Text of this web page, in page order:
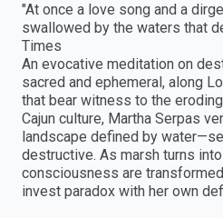
"At once a love song and a
swallowed by the waters that
Times
An evocative meditation on
sacred and ephemeral, along
that bear witness to the
Cajun culture, Martha Serpas
landscape defined by
destructive. As marsh turns
consciousness are
invest paradox with her own